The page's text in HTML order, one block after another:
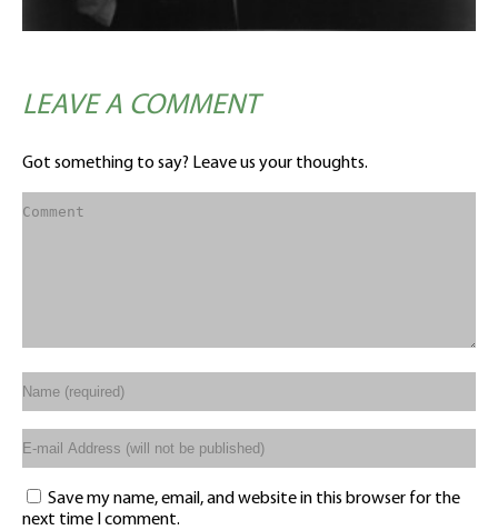
LEAVE A COMMENT
Got something to say? Leave us your thoughts.
Save my name, email, and website in this browser for the
next time I comment.